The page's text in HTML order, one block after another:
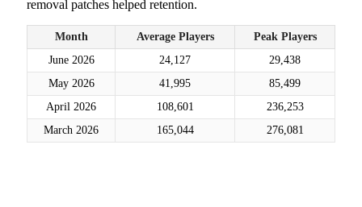
removal patches helped retention.
Month Average Players
Peak Players
June 2026
24,127
29,438
May 2026
41,995
85,499
April 2026
108,601
236,253
March 2026
165,044 276,081